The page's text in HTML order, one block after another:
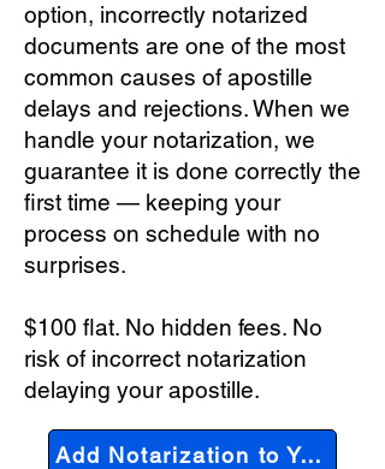
option, incorrectly notarized
documents are one of the most
common causes of apostille
delays and rejections. When we
handle your notarization, we
guarantee it is done correctly the
first time — keeping your
process on schedule with no
surprises.
$100 flat. No hidden fees. No
risk of incorrect notarization
delaying your apostille.
Add Notarization to Your Order